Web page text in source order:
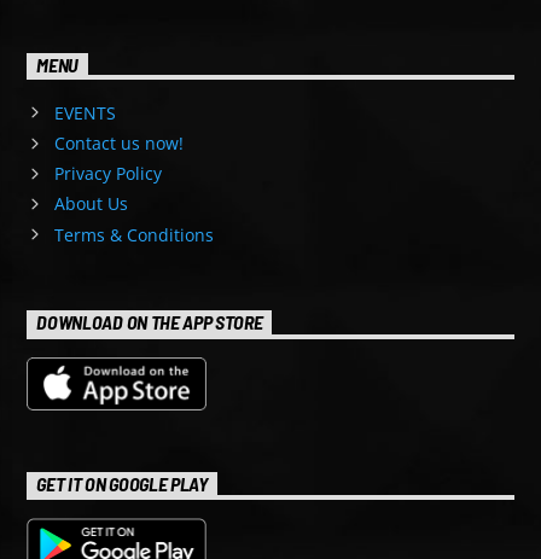
MENU
EVENTS
Contact us now!
Privacy Policy
About Us
Terms & Conditions
DOWNLOAD ON THE APP STORE
GET IT ON GOOGLE PLAY